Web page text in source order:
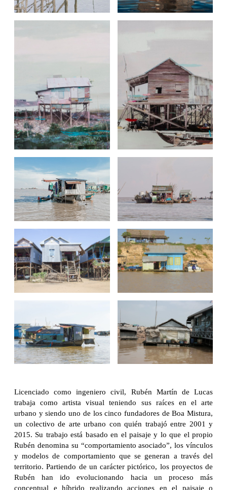
Licenciado como ingeniero civil, Rubén Martín de Lucas
trabaja como artista visual teniendo sus raíces en el arte
urbano y siendo uno de los cinco fundadores de Boa Mistura,
un colectivo de arte urbano con quién trabajó entre 2001 y
2015. Su trabajo está basado en el paisaje y lo que el propio
Rubén denomina su “comportamiento asociado”, los vínculos
y modelos de comportamiento que se generan a través del
territorio. Partiendo de un carácter pictórico, los proyectos de
Rubén han ido evolucionando hacia un proceso más
conceptual e híbrido realizando acciones en el paisaje o